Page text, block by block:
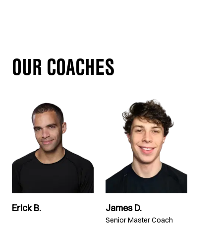
OUR COACHES
Erick B. James D.
Senior Master Coach